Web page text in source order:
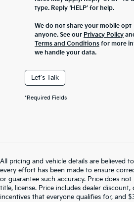
type. Reply ‘HELP’ for help.
We do not share your mobile
anyone. See our Privacy Policy
Terms and Conditions for more
we handle your data.
Let's Talk
*Required Fields
All pricing and vehicle details are believed
every effort has been made to ensure
or guarantee such accuracy. Price does
title, license. Price includes dealer
incentives that everyone qualifies for, and